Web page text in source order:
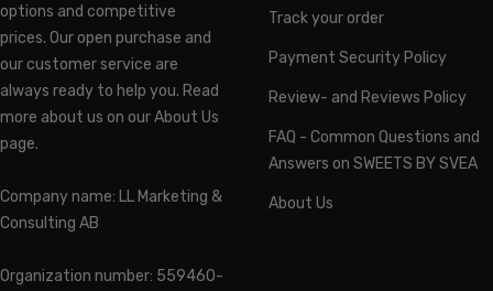
options and competitive
prices. Our open purchase and
our customer service are
always ready to help you. Read
more about us on our About Us
page.
Company name: LL Marketing &
Consulting AB
Organization number: 559460-
Track your order
Payment Security Policy
Review- and Reviews Policy
FAQ - Common Questions and
Answers on SWEETS BY SVEA
About Us